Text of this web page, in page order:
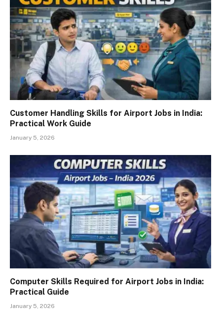
Customer Handling Skills for Airport Jobs in India:
Practical Work Guide
January 5, 2026
Computer Skills Required for Airport Jobs in India:
Practical Guide
January 5, 2026